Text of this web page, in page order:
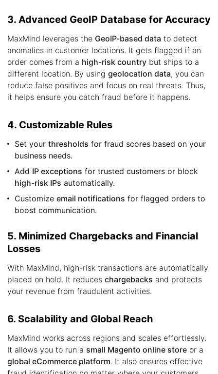
3. Advanced GeoIP Database for Accuracy
MaxMind leverages the GeoIP-based data to detect
anomalies in customer locations. It gets flagged if an
order comes from a high-risk country but ships to a
different location. By using geolocation data, you can
reduce false positives and focus on real threats. Thus,
it helps ensure you catch fraud before it happens.
4. Customizable Rules
Set your thresholds for fraud scores based on your
business needs.
Add IP exceptions for trusted customers or block
high-risk IPs automatically.
Customize email notifications for flagged orders to
boost communication.
5. Minimized Chargebacks and Financial
Losses
With MaxMind, high-risk transactions are automatically
placed on hold. It reduces chargebacks and protects
your revenue from fraudulent activities.
6. Scalability and Global Reach
MaxMind works across regions and scales effortlessly.
It allows you to run a small Magento online store or a
global eCommerce platform. It also ensures effective